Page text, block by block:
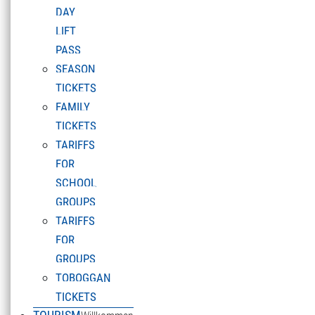
DAY
LIFT
PASS
SEASON
TICKETS
FAMILY
TICKETS
TARIFFS
FOR
SCHOOL
GROUPS
TARIFFS
FOR
GROUPS
TOBOGGAN
TICKETS